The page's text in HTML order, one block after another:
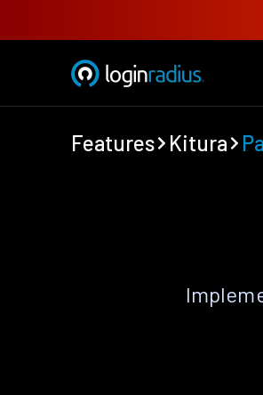
Features Kitura